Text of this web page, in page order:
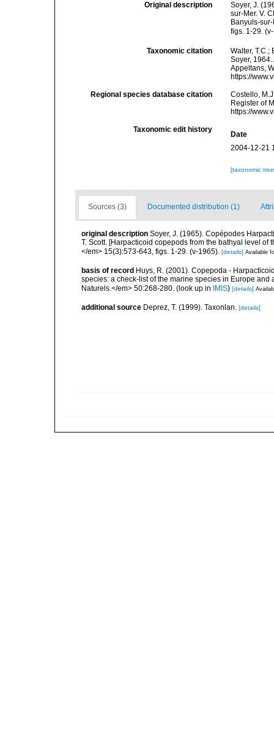
Original description
Soyer, J.
sur-Mer. V.
Banyuls-
figs. 1-29.
Taxonomic citation
Walter,
Soyer,
Appeltans,
https://
Regional species database citation
Costello,
Register of
https://
Taxonomic edit history
Date
2004-12-21
[taxonomic
Sources (3) Documented distribution (1)
original description Soyer, J. (1965). Copépodes
T. Scott. [Harpacticoid copepods from the bathyal level of
</em> 15(3):573-643, figs. 1-29. (v-1965). [details] Available
basis of record Huys, R. (2001). Copepoda -
species: a check-list of the marine species in Europe
Naturels.</em> 50:268-280. (look up in IMIS) [details]
additional source Deprez, T. (1999). Taxonlan. [details]